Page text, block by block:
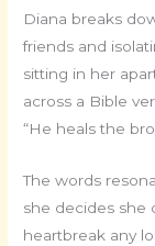
Diana breaks
friends and
sitting in her
across a Bible
“He heals the
The words
she decides she
heartbreak any